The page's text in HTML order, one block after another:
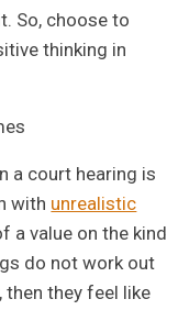
So, choose to
thinking in
a court hearing is
with unrealistic
a value on the kind
do not work out
then they feel like